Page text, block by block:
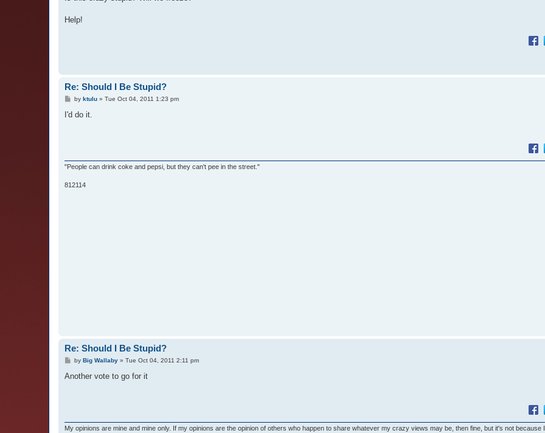
Help!
Re: Should I Be Stupid?
P
s
by ktulu» Tue Oct 04, 2011 1:23 pm
I'd do it.
"People can drink coke and pepsi, but they can't pee in the street."
812114
Re: Should I Be Stupid?
P
s
by Big Wallaby» Tue Oct 04, 2011 2:11 pm
Another vote to go for it
My opinions are mine and mine only. If my opinions are the opinion of others who happen to share whatever my crazy views may be, then fine, but it's not because